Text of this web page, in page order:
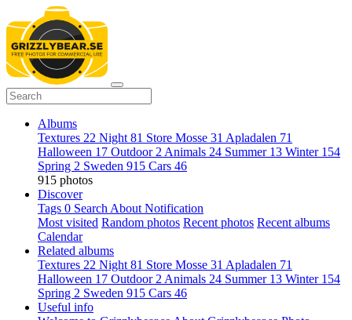
Albums
Textures 22 Night 81 Store Mosse 31 Apladalen 71
Halloween 17 Outdoor 2 Animals 24 Summer 13 Winter 154
Spring 2 Sweden 915 Cars 46
915 photos
Discover
Tags 0 Search About Notification
Most visited Random photos Recent photos Recent albums
Calendar
Related albums
Textures 22 Night 81 Store Mosse 31 Apladalen 71
Halloween 17 Outdoor 2 Animals 24 Summer 13 Winter 154
Spring 2 Sweden 915 Cars 46
Useful info